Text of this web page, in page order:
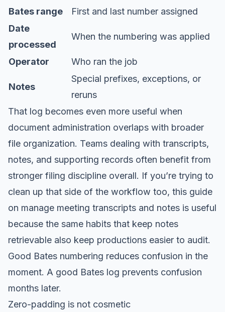
Bates range
First and last number assigned
Date
processed
When the numbering was applied
Operator Who ran the job
Notes
Special prefixes, exceptions, or
reruns
That log becomes even more useful when
document administration overlaps with broader
file organization. Teams dealing with transcripts,
notes, and supporting records often benefit from
stronger filing discipline overall. If you’re trying to
clean up that side of the workflow too, this guide
on manage meeting transcripts and notes is useful
because the same habits that keep notes
retrievable also keep productions easier to audit.
Good Bates numbering reduces confusion in the
moment. A good Bates log prevents confusion
months later.
Zero-padding is not cosmetic